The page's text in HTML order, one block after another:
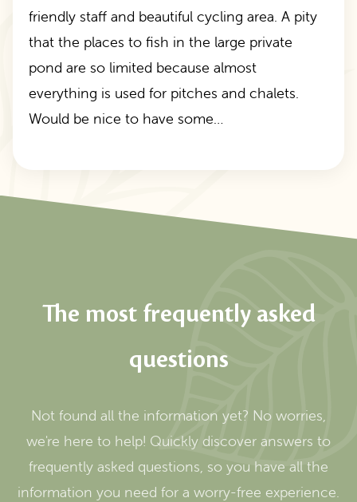
friendly staff and beautiful cycling area. A pity
that the places to fish in the large private
pond are so limited because almost
everything is used for pitches and chalets.
Would be nice to have some…
The most frequently asked
questions
Not found all the information yet? No worries,
we're here to help! Quickly discover answers to
frequently asked questions, so you have all the
information you need for a worry-free experience.